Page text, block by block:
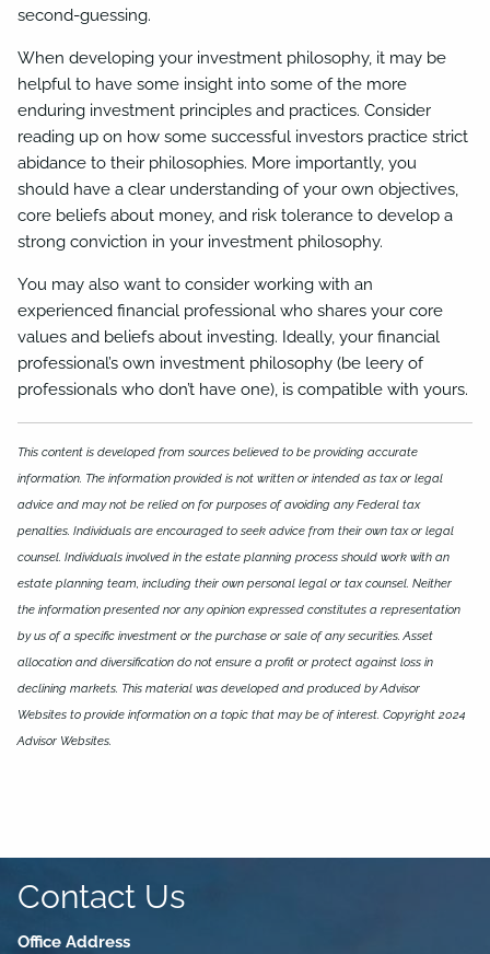
second-guessing.
When developing your investment philosophy, it may be
helpful to have some insight into some of the more
enduring investment principles and practices. Consider
reading up on how some successful investors practice strict
abidance to their philosophies. More importantly, you
should have a clear understanding of your own objectives,
core beliefs about money, and risk tolerance to develop a
strong conviction in your investment philosophy.
You may also want to consider working with an
experienced financial professional who shares your core
values and beliefs about investing. Ideally, your financial
professional’s own investment philosophy (be leery of
professionals who don’t have one), is compatible with yours.
This content is developed from sources believed to be providing accurate
information. The information provided is not written or intended as tax or legal
advice and may not be relied on for purposes of avoiding any Federal tax
penalties. Individuals are encouraged to seek advice from their own tax or legal
counsel. Individuals involved in the estate planning process should work with an
estate planning team, including their own personal legal or tax counsel. Neither
the information presented nor any opinion expressed constitutes a representation
by us of a specific investment or the purchase or sale of any securities. Asset
allocation and diversification do not ensure a profit or protect against loss in
declining markets. This material was developed and produced by Advisor
Websites to provide information on a topic that may be of interest. Copyright 2024
Advisor Websites.
Contact Us
Office Address